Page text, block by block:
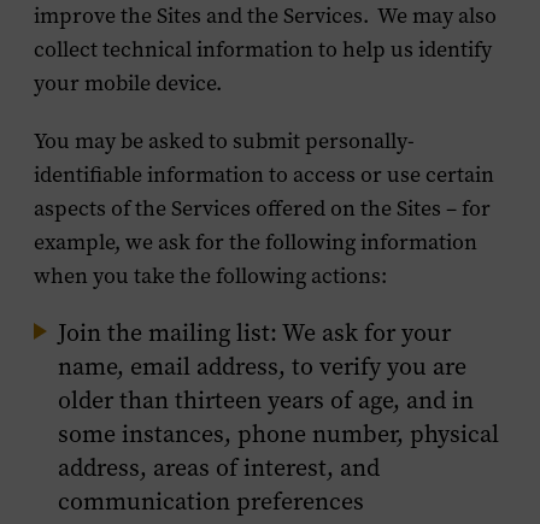
improve the Sites and the Services. We may also
collect technical information to help us identify
your mobile device.
You may be asked to submit personally-
identifiable information to access or use certain
aspects of the Services offered on the Sites – for
example, we ask for the following information
when you take the following actions:
Join the mailing list: We ask for your
name, email address, to verify you are
older than thirteen years of age, and in
some instances, phone number, physical
address, areas of interest, and
communication preferences